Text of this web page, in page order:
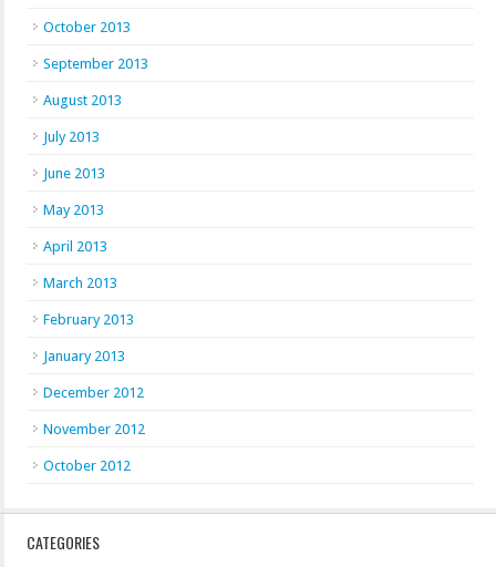
October 2013
September 2013
August 2013
July 2013
June 2013
May 2013
April 2013
March 2013
February 2013
January 2013
December 2012
November 2012
October 2012
CATEGORIES